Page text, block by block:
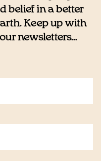
belief in a better
Keep up with
newsletters...